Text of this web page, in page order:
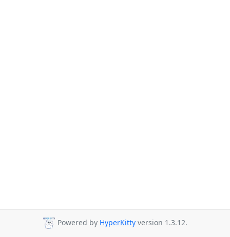
Powered by HyperKitty version 1.3.12.